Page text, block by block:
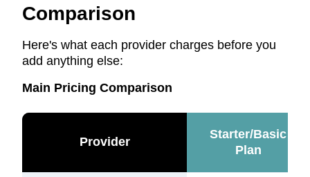
Comparison
Here's what each provider charges before you
add anything else:
Main Pricing Comparison
Provider
Starter/Basic
Plan